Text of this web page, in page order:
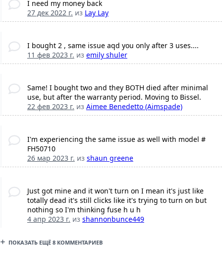
I need my money back
27 дек 2022 г. из Lay Lay
I bought 2 , same issue aqd you only after 3 uses....
11 фев 2023 г. из emily shuler
Same! I bought two and they BOTH died after minimal
use, but after the warranty period. Moving to Bissel.
22 фев 2023 г. из Aimee Benedetto (Aimspade)
I'm experiencing the same issue as well with model #
FH50710
26 мар 2023 г. из shaun greene
Just got mine and it won't turn on I mean it's just like
totally dead it's still clicks like it's trying to turn on but
nothing so I'm thinking fuse h u h
4 апр 2023 г. из shannonbunce449
ПОКАЗАТЬ ЕЩЁ 8 КОММЕНТАРИЕВ